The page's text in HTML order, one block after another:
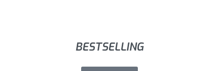
BESTSELLING